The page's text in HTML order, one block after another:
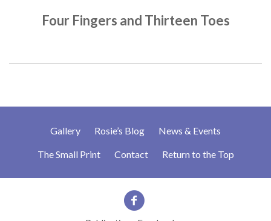
Four Fingers and Thirteen Toes
Gallery Rosie’s Blog News & Events
The Small Print Contact Return to the Top